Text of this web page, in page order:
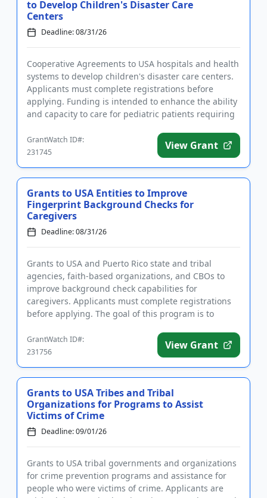
to Develop Children's Disaster Care
Centers
Deadline: 08/31/26
Cooperative Agreements to USA hospitals and health
systems to develop children's disaster care centers.
Applicants must complete registrations before
applying. Funding is intended to enhance the ability
and capacity to care for pediatric patients requiring
GrantWatch ID#:
231745
View Grant
Grants to USA Entities to Improve
Fingerprint Background Checks for
Caregivers
Deadline: 08/31/26
Grants to USA and Puerto Rico state and tribal
agencies, faith-based organizations, and CBOs to
improve background check capabilities for
caregivers. Applicants must complete registrations
before applying. The goal of this program is to
GrantWatch ID#:
231756
View Grant
Grants to USA Tribes and Tribal
Organizations for Programs to Assist
Victims of Crime
Deadline: 09/01/26
Grants to USA tribal governments and organizations
for crime prevention programs and assistance for
people who were victims of crime. Applicants are